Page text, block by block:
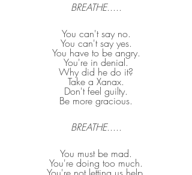
BREATHE.....
You can't say no.
You can't say yes.
You have to be angry.
You're in denial.
Why did he do it?
Take a Xanax.
Don't feel guilty.
Be more gracious.
BREATHE.....
You must be mad.
You're doing too much.